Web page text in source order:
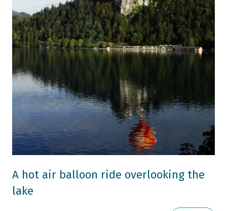
A hot air balloon ride overlooking the
lake